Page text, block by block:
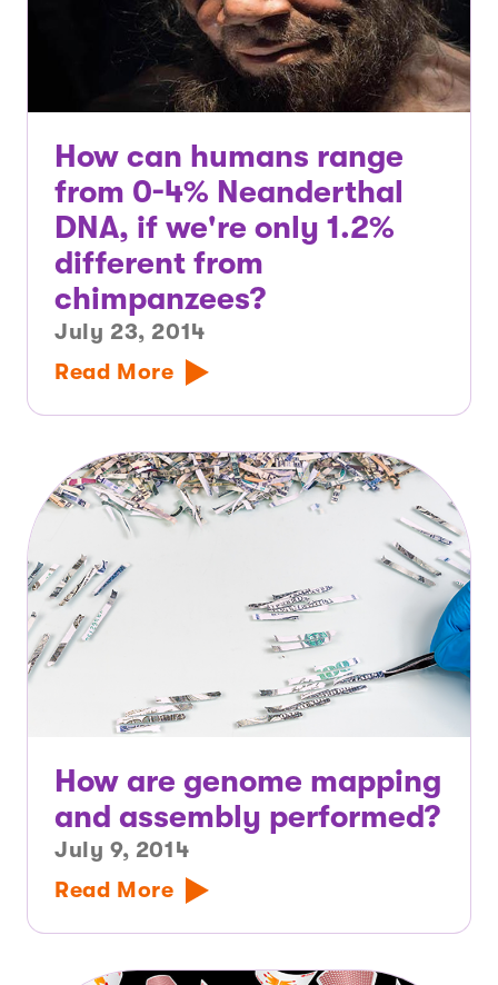
How can humans range
from 0-4% Neanderthal
DNA, if we're only 1.2%
different from
chimpanzees?
July 23, 2014
Read More
How are genome mapping
and assembly performed?
July 9, 2014
Read More